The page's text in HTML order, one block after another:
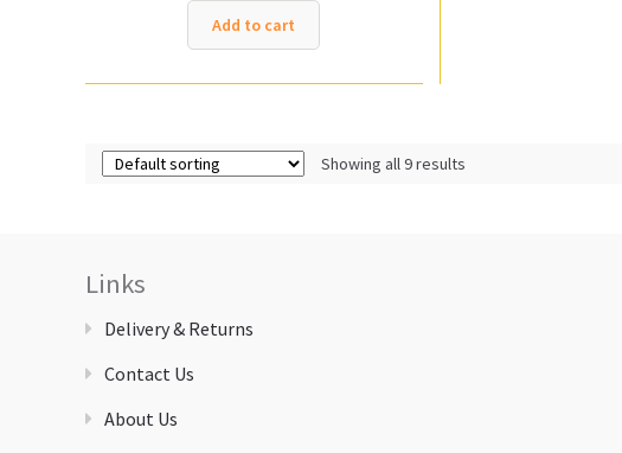
Add to cart
Showing all 9 results
Links
Delivery & Returns
Contact Us
About Us